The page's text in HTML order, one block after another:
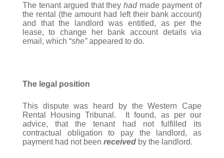
The tenant argued that theyhadmade payment of
the rental (the amount had left their bank account)
and that the landlord was entitled, as per the
lease, to change her bank account details via
email, which “she”appeared to do.
The legal position
This dispute was heard by the Western Cape
Rental Housing Tribunal. It found, as per our
advice, that the tenant had not fulfilled its
contractual obligation to pay the landlord, as
payment had not been receivedby the landlord.